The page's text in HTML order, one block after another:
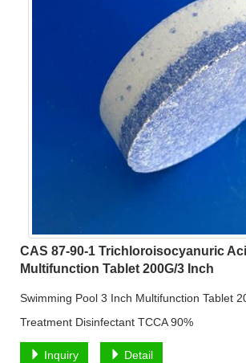
CAS 87-90-1 Trichloroisocyanuric
Multifunction Tablet 200G/3 Inch
Swimming Pool 3 Inch Multifunction Tablet
Treatment Disinfectant TCCA 90%
Inquiry Detail